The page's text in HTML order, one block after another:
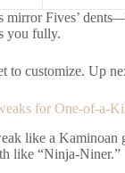
mirror Fives’
you fully.
to customize. Up
for One-of-a-
like a
like “Ninja-Niner.”